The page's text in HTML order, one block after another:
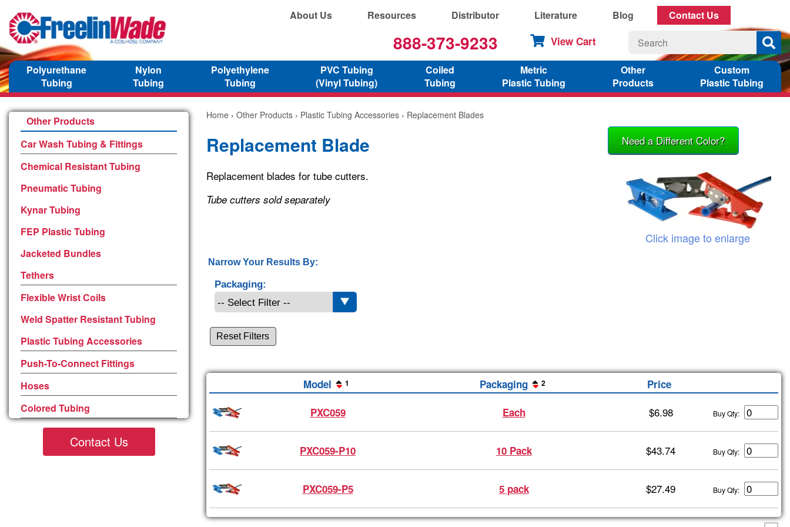
About Us Resources Distributor Literature Blog Contact Us
888-373-9233 View Cart
Polyurethane
Tubing
Nylon
Tubing
Polyethylene
Tubing
PVC Tubing
(Vinyl Tubing)
Coiled
Tubing
Metric
Plastic Tubing
Other
Products
Custom
Plastic Tubing
Other Products
Car Wash Tubing & Fittings
Chemical Resistant Tubing
Pneumatic Tubing
Kynar Tubing
FEP Plastic Tubing
Jacketed Bundles
Tethers
Flexible Wrist Coils
Weld Spatter Resistant Tubing
Plastic Tubing Accessories
Push-To-Connect Fittings
Hoses
Colored Tubing
Contact Us
Home › Other Products › Plastic Tubing Accessories › Replacement Blades
Need a Different Color?
Replacement Blade
Click image to enlarge
Replacement blades for tube cutters.
Tube cutters sold separately
Narrow Your Results By:
Packaging:
Reset Filters
Model 1 Packaging 2
Price
PXC059
Each $6.98 Buy Qty:
PXC059-P10 10 Pack $43.74 Buy Qty:
PXC059-P5 5 pack $27.49 Buy Qty: